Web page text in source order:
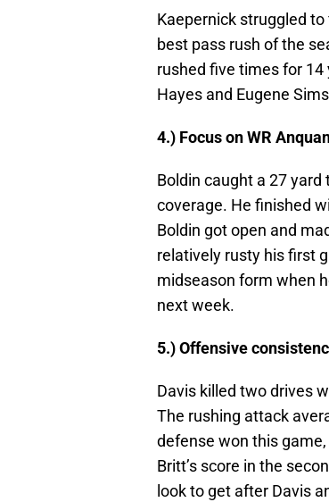
Kaepernick struggled
best pass rush of the
rushed five times for 14
Hayes and Eugene
4.) Focus on WR
Boldin caught a 27
coverage. He finished
Boldin got open and
relatively rusty his first
midseason form when
next week.
5.) Offensive
Davis killed two drives
The rushing attack
defense won this
Britt’s score in the
look to get after Davis